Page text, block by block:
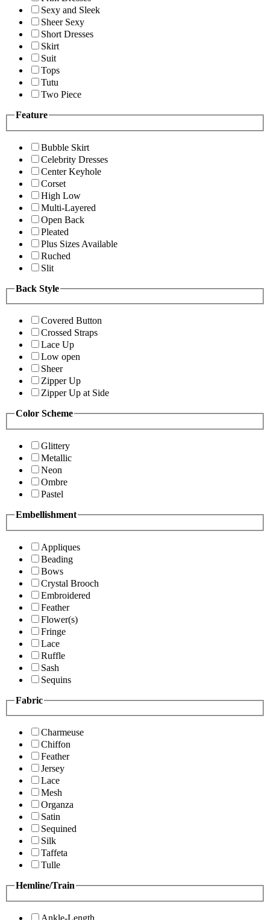
Sexy and Sleek
Sheer Sexy
Short Dresses
Skirt
Suit
Tops
Tutu
Two Piece
Feature
Bubble Skirt
Celebrity Dresses
Center Keyhole
Corset
High Low
Multi-Layered
Open Back
Pleated
Plus Sizes Available
Ruched
Slit
Back Style
Covered Button
Crossed Straps
Lace Up
Low open
Sheer
Zipper Up
Zipper Up at Side
Color Scheme
Glittery
Metallic
Neon
Ombre
Pastel
Embellishment
Appliques
Beading
Bows
Crystal Brooch
Embroidered
Feather
Flower(s)
Fringe
Lace
Ruffle
Sash
Sequins
Fabric
Charmeuse
Chiffon
Feather
Jersey
Lace
Mesh
Organza
Satin
Sequined
Silk
Taffeta
Tulle
Hemline/Train
Ankle-Length